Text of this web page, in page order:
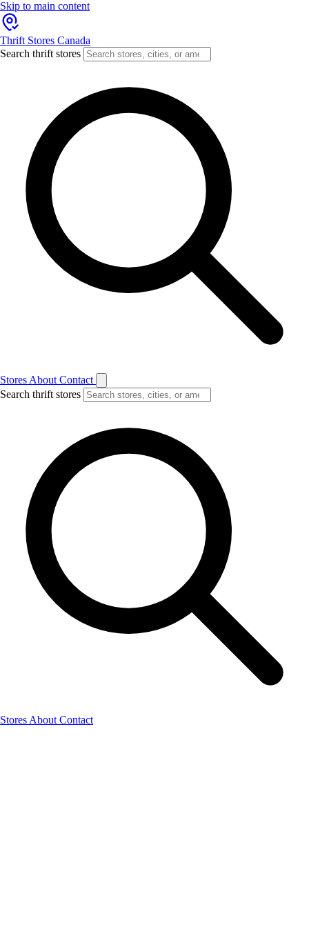
Skip to main content
Thrift Stores Canada
Search thrift stores
Stores About Contact
Search thrift stores
Stores About Contact